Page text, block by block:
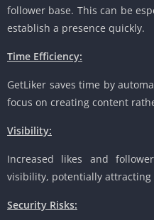
follower base. This can be
establish a presence quickly.
Time Efficiency:
GetLiker saves time by
focus on creating content
Visibility:
Increased likes and
visibility, potentially attracting
Security Risks: